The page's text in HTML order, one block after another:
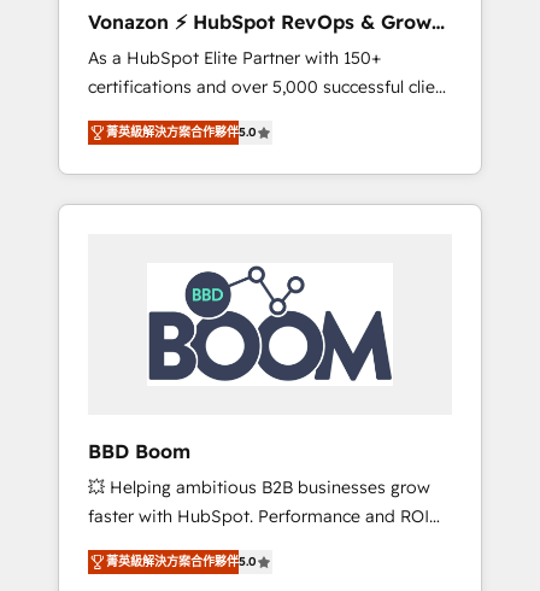
synchronisation API, audit et maintenance) ➤
La création de sites internet de conversion
qui transforment les visiteurs en
opportunités d'affaires ➤ La mise en place
de stratégies d'acquisition marketing (SEO,
SEA, inbound, automatisation marketing,
ABM, IA, emailing) Informations clés : - 10 ans
HubSpot réussies - 40 experts conseil - 150
certifications HubSpot cumulées
Vonazon ⚡ HubSpot RevOps & Growth
Strategy Experts
As a HubSpot Elite Partner with 150+
certifications and over 5,000 successful client
engagements, Vonazon turns marketing
complexity into measurable, scalable growth.
From onboarding to enterprise-grade
campaigns, our in-house team builds scalable
HubSpot Integration & Optimization •
Seamless CRM, CMS, and automation setup •
Complex platform migrations and data
cleanups • Custom APIs and third-party
integrations 📈 End-to-End Revenue
tools and CRM optimization • Retention
strategies with customer journey mapping 🏅
Elite-Level HubSpot Execution • 750+
onboardings and 2,000+ implementations •
Deep expertise across marketing, sales, and
菁英級解決方案合作夥伴5.0
BBD Boom
💥 Helping ambitious B2B businesses grow
faster with HubSpot. Performance and ROI
focused. 💥 BBD Boom is the HubSpot
partner that can help you to HubSpot Better.
菁英級解決方案合作夥伴5.0